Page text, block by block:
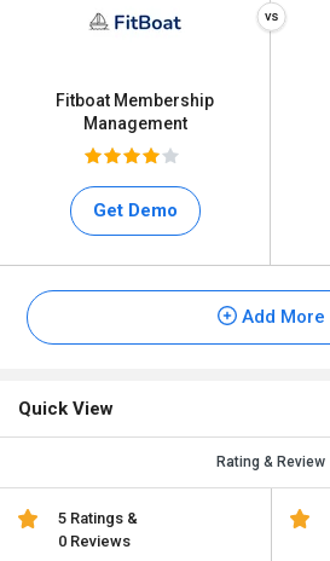
Fitboat Membership
Management
Get Demo
Add More
Quick View
Rating & Review
5 Ratings &
0 Reviews